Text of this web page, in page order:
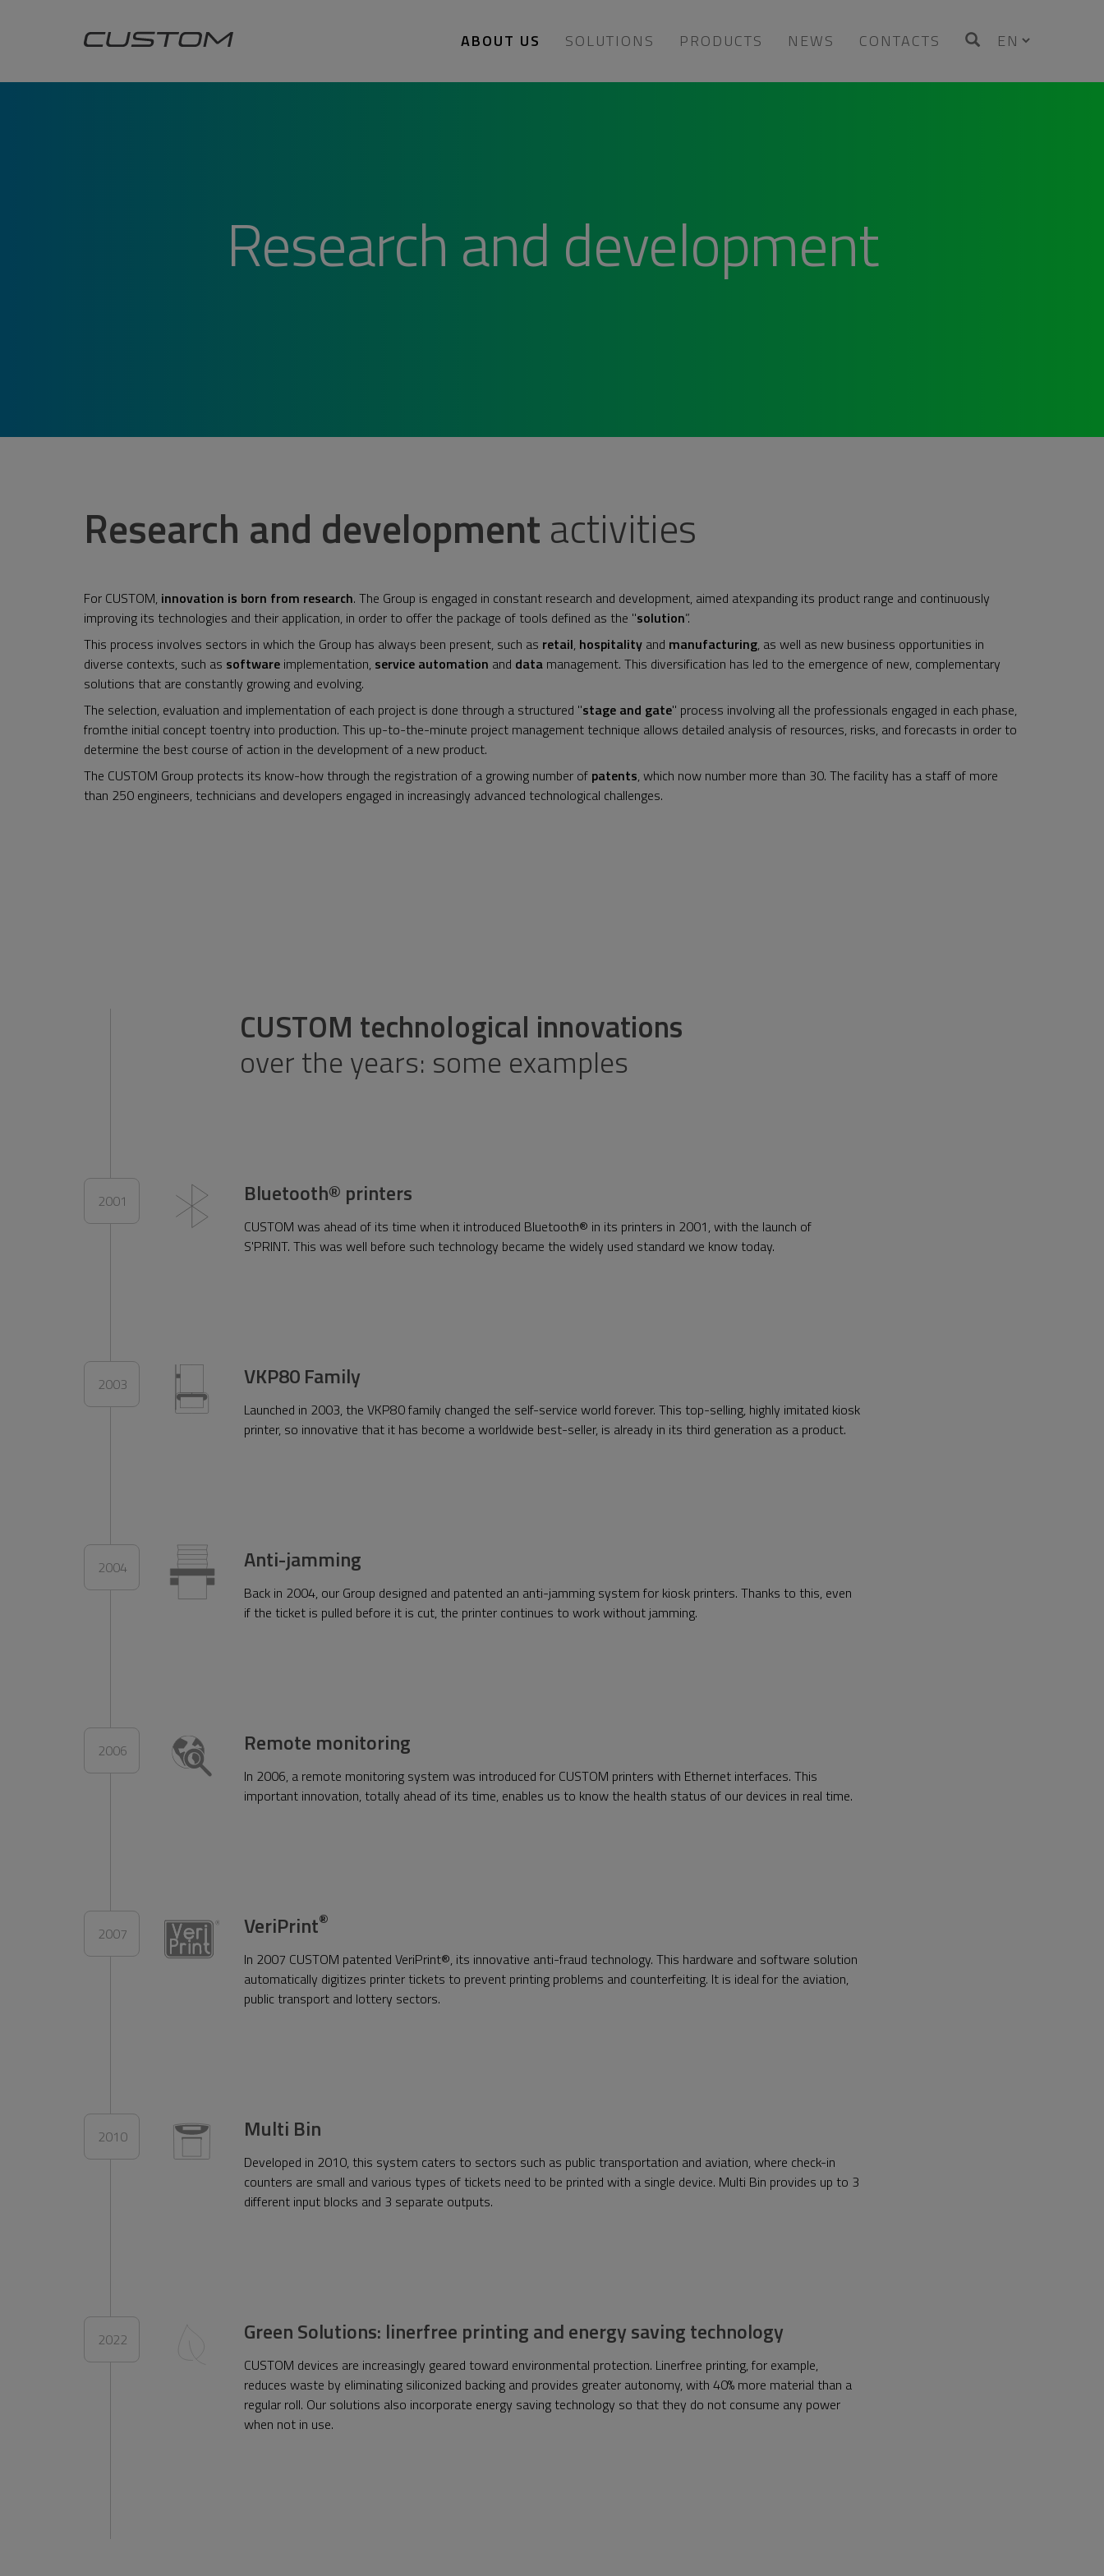
ABOUT US SOLUTIONS PRODUCTS NEWS CONTACTS
Research and development
Research and developmentactivities
For CUSTOM, innovation is born from research. The Group is engaged in constant research and development, aimed atexpanding its product range and continuously
improving its technologies and their application, in order to offer the package of tools defined as the "solution”.
This process involves sectors in which the Group has always been present, such as retail, hospitality and manufacturing, as well as new business opportunities in
diverse contexts, such as software implementation, service automation and data management. This diversification has led to the emergence of new, complementary
solutions that are constantly growing and evolving.
The selection, evaluation and implementation of each project is done through a structured "stage and gate" process involving all the professionals engaged in each phase,
fromthe initial concept toentry into production. This up-to-the-minute project management technique allows detailed analysis of resources, risks, and forecasts in order to
determine the best course of action in the development of a new product.
The CUSTOM Group protects its know-how through the registration of a growing number of patents, which now number more than 30. The facility has a staff of more
than 250 engineers, technicians and developers engaged in increasingly advanced technological challenges.
CUSTOM technological innovations
over the years: some examples
2001 Bluetooth® printers
CUSTOM was ahead of its time when it introduced Bluetooth® in its printers in 2001, with the launch of
S'PRINT. This was well before such technology became the widely used standard we know today.
2003 VKP80 Family
Launched in 2003, the VKP80 family changed the self-service world forever. This top-selling, highly imitated kiosk
printer, so innovative that it has become a worldwide best-seller, is already in its third generation as a product.
2004 Anti-jamming
Back in 2004, our Group designed and patented an anti-jamming system for kiosk printers. Thanks to this, even
if the ticket is pulled before it is cut, the printer continues to work without jamming.
2006 Remote monitoring
In 2006, a remote monitoring system was introduced for CUSTOM printers with Ethernet interfaces. This
important innovation, totally ahead of its time, enables us to know the health status of our devices in real time.
2007 VeriPrint®
In 2007 CUSTOM patented VeriPrint®, its innovative anti-fraud technology. This hardware and software solution
automatically digitizes printer tickets to prevent printing problems and counterfeiting. It is ideal for the aviation,
public transport and lottery sectors.
2010 Multi Bin
Developed in 2010, this system caters to sectors such as public transportation and aviation, where check-in
counters are small and various types of tickets need to be printed with a single device. Multi Bin provides up to 3
different input blocks and 3 separate outputs.
2022 Green Solutions: linerfree printing and energy saving technology
CUSTOM devices are increasingly geared toward environmental protection. Linerfree printing, for example,
reduces waste by eliminating siliconized backing and provides greater autonomy, with 40% more material than a
regular roll. Our solutions also incorporate energy saving technology so that they do not consume any power
when not in use.